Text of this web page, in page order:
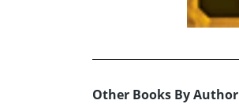
Other Books By Author